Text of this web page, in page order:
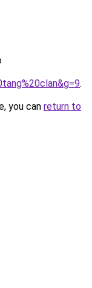
.
you can return to